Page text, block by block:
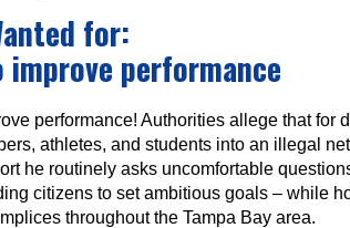
for:
improve performance
performance! Authorities allege that for
athletes, and students into an illegal
he routinely asks uncomfortable
citizens to set ambitious goals – while
throughout the Tampa Bay area.